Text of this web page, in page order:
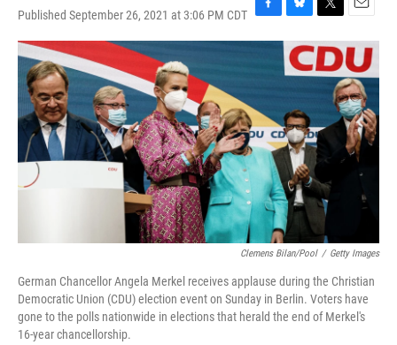
Published September 26, 2021 at 3:06 PM CDT F
a
o
k
B
l
u
e
y
T
w
i
t
E
m
a
i
l
Clemens Bilan/Pool / Getty Images
German Chancellor Angela Merkel receives applause during the Christian
Democratic Union (CDU) election event on Sunday in Berlin. Voters have
gone to the polls nationwide in elections that herald the end of Merkel's
16-year chancellorship.